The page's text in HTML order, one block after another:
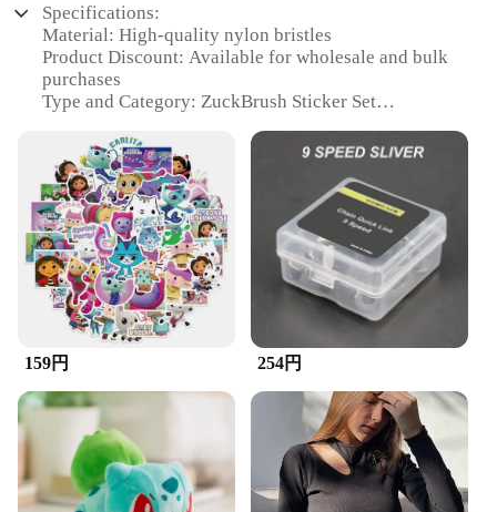
Specifications:
Material: High-quality nylon bristles
Product Discount: Available for wholesale and bulk
purchases
Type and Category: ZuckBrush Sticker Set
comfortable grip
Usage and Purpose: Ideal for detailing and cleaning
Typical Adaptive Scenario: Suitable for various
surfaces and materials
Shape or Size or Weight or Quantity: Comes in a set
for comprehensive cleaning
Features:
**Unmatched Cleaning Efficiency**
The ZuckBrush Sticker Set is a must-have for
anyone looking to achieve a spotless finish on their
projects. The high-quality nylon bristles are
designed to effectively remove dirt, dust, and debris
from a variety of surfaces, ensuring a thorough
clean every time. Whether you're working on
intricate models, delicate electronics, or precision
machinery, this versatile set is up to the task.
159円 254円